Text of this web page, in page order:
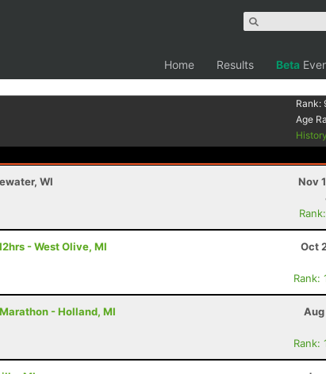
Home Results Beta
Rank:
Age
WI
Nov
- West Olive, MI
Oct
Rank:
- Holland, MI
Rank: